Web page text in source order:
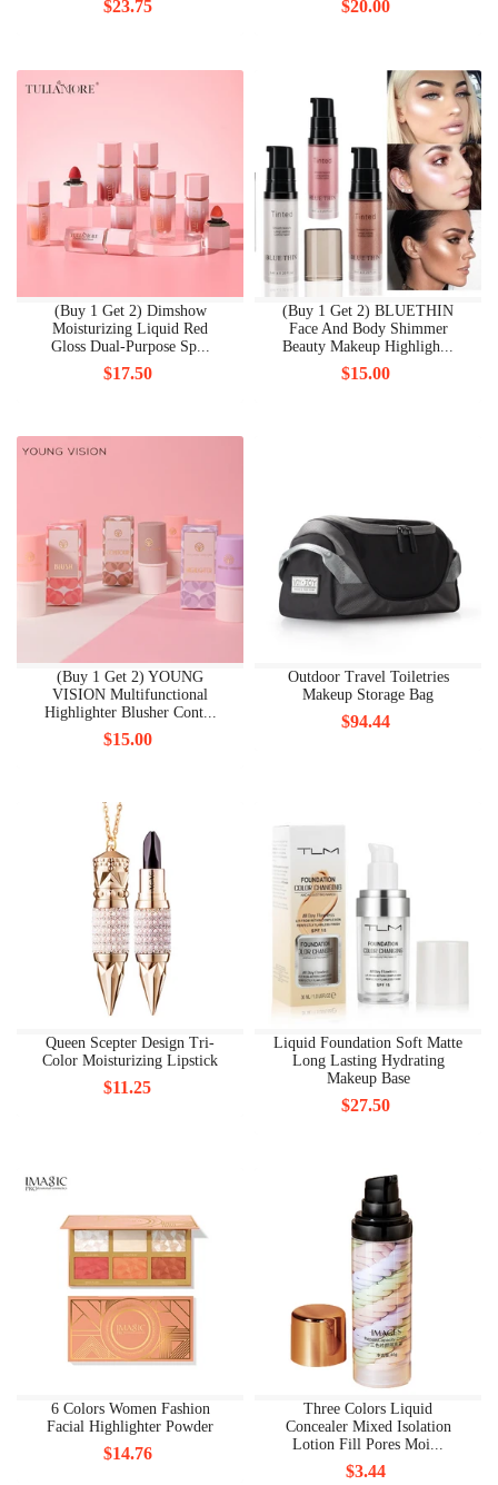
$23.75 $20.00
(Buy 1 Get 2) Dimshow
Moisturizing Liquid Red
Gloss Dual-Purpose Sp...
$17.50
(Buy 1 Get 2) BLUETHIN
Face And Body Shimmer
Beauty Makeup Highligh...
$15.00
(Buy 1 Get 2) YOUNG
VISION Multifunctional
Highlighter Blusher Cont...
$15.00
Outdoor Travel Toiletries
Makeup Storage Bag
$94.44
Queen Scepter Design Tri-
Color Moisturizing Lipstick
$11.25
Liquid Foundation Soft Matte
Long Lasting Hydrating
Makeup Base
$27.50
6 Colors Women Fashion
Facial Highlighter Powder
$14.76
Three Colors Liquid
Concealer Mixed Isolation
Lotion Fill Pores Moi...
$3.44